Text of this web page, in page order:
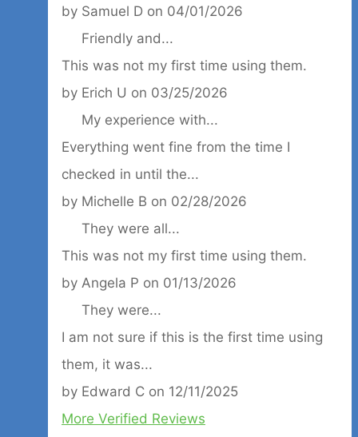
by Samuel D on 04/01/2026
Friendly and...
This was not my first time using them.
by Erich U on 03/25/2026
My experience with...
Everything went fine from the time I
checked in until the...
by Michelle B on 02/28/2026
They were all...
This was not my first time using them.
by Angela P on 01/13/2026
They were...
I am not sure if this is the first time using
them, it was...
by Edward C on 12/11/2025
More Verified Reviews